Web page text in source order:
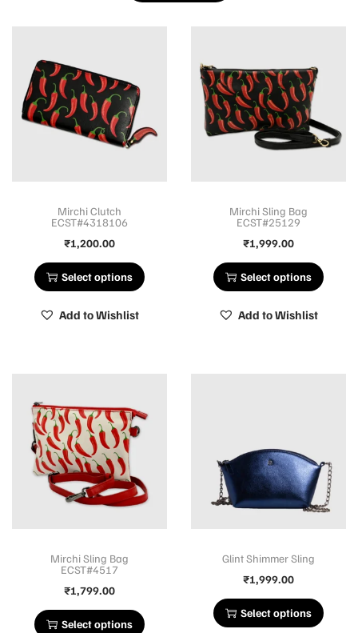
Mirchi Clutch
ECST#4318106
₹1,200.00
Select options
Add to Wishlist
Mirchi Sling Bag
ECST#25129
₹1,999.00
Select options
Add to Wishlist
Mirchi Sling Bag
ECST#4517
₹1,799.00
Select options
Glint Shimmer Sling
₹1,999.00
Select options